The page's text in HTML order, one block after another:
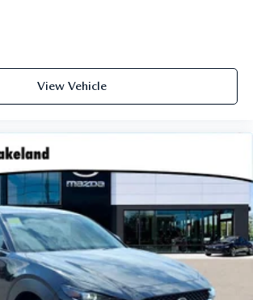
View Vehicle